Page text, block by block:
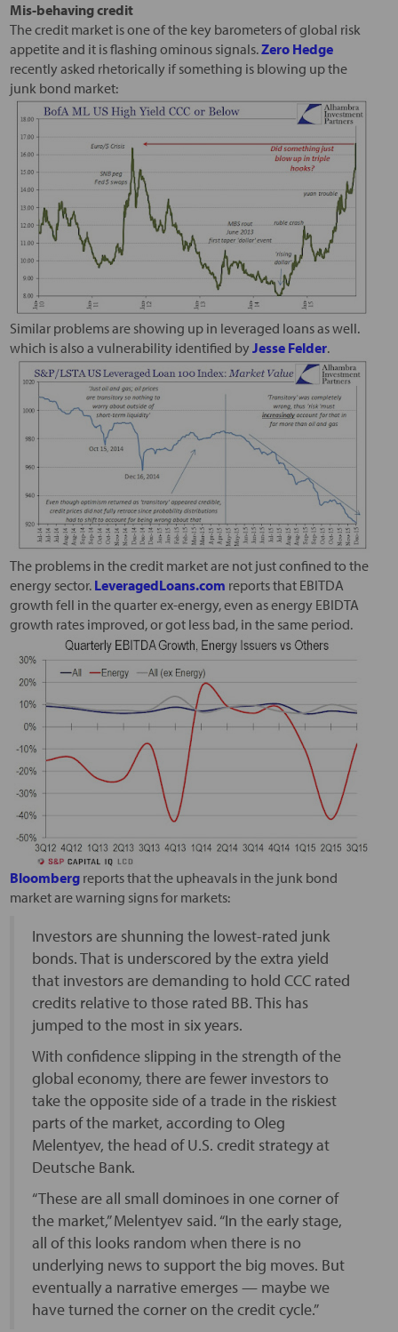
Mis-behaving credit
The credit market is one of the key barometers of global risk
appetite and it is flashing ominous signals.Zero Hedge
recently asked rhetorically if something is blowing up the
junk bond market:
Similar problems are showing up in leveraged loans as well.
which is also a vulnerability identified byJesse Felder.
The problems in the credit market are not just confined to the
energy sector. LeveragedLoans.com reports that EBITDA
growth fell in the quarter ex-energy, even as energy EBIDTA
growth rates improved, or got less bad, in the same period.
Bloombergreports that the upheavals in the junk bond
market are warning signs for markets:
Investors are shunning the lowest-rated junk
bonds. That is underscored by the extra yield
that investors are demanding to hold CCC rated
credits relative to those rated BB. This has
jumped to the most in six years.
With confidence slipping in the strength of the
global economy, there are fewer investors to
take the opposite side of a trade in the riskiest
parts of the market, according to Oleg
Melentyev, the head of U.S. credit strategy at
Deutsche Bank.
“These are all small dominoes in one corner of
the market,” Melentyev said. “In the early stage,
all of this looks random when there is no
underlying news to support the big moves. But
eventually a narrative emerges — maybe we
have turned the corner on the credit cycle.”